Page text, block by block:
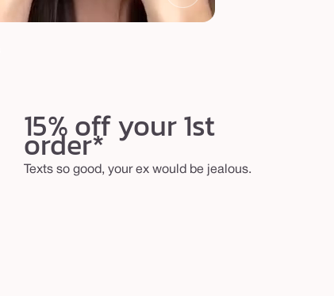
15% off your 1st
order*
Texts so good, your ex would be jealous.